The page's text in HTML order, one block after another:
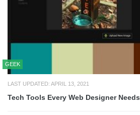
GEEK
LAST UPDATED: APRIL 13, 2021
Tech Tools Every Web Designer Needs